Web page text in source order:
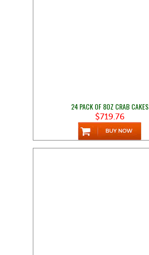
24 PACK OF 8OZ CRAB CAKES
$719.76